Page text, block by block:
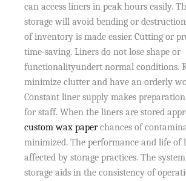
can access liners in peak hours easily.
storage will avoid bending or
of inventory is made easier. Cutting or
time-saving. Liners do not lose shape or
functionalityundert normal conditions.
minimize clutter and have an orderly
Constant liner supply makes
for staff. When the liners are stored
custom wax paperchances of
minimized. The performance and life of
affected by storage practices. The
storage aids in the consistency of